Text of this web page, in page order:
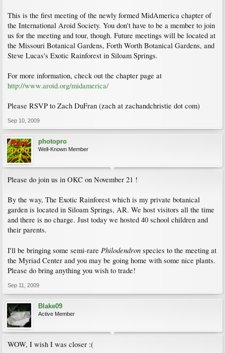
This is the first meeting of the newly formed MidAmerica chapter of
the International Aroid Society. You don't have to be a member to join
us for the meeting and tour, though. Future meetings will be located at
the Missouri Botanical Gardens, Forth Worth Botanical Gardens, and
Steve Lucas's Exotic Rainforest in Siloam Springs.
For more information, check out the chapter page at
http://www.aroid.org/midamerica/
Please RSVP to Zach DuFran (zach at zachandchristie dot com)
Sep 10, 2009
photopro
Well-Known Member
Please do join us in OKC on November 21 !
By the way, The Exotic Rainforest which is my private botanical
garden is located in Siloam Springs, AR. We host visitors all the time
and there is no charge. Just today we hosted 40 school children and
their parents.
I'll be bringing some semi-rare Philodendron species to the meeting at
the Myriad Center and you may be going home with some nice plants.
Please do bring anything you wish to trade!
Sep 11, 2009
Blake09
Active Member
WOW, I wish I was closer :(